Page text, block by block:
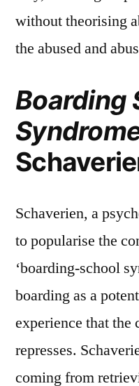
without theorising
the abused and
Boarding
Schaverien, a
to popularise the
‘boarding-school
boarding as a
experience that the
represses.
coming from